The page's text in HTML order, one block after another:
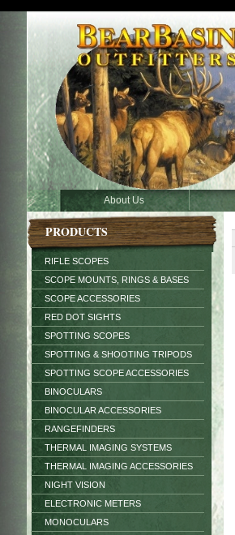
About Us
PRODUCTS
RIFLE SCOPES
SCOPE MOUNTS, RINGS & BASES
SCOPE ACCESSORIES
RED DOT SIGHTS
SPOTTING SCOPES
SPOTTING & SHOOTING TRIPODS
SPOTTING SCOPE ACCESSORIES
BINOCULARS
BINOCULAR ACCESSORIES
RANGEFINDERS
THERMAL IMAGING SYSTEMS
THERMAL IMAGING ACCESSORIES
NIGHT VISION
ELECTRONIC METERS
MONOCULARS